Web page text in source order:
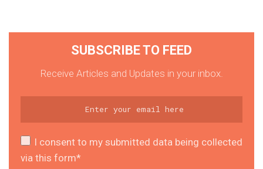
SUBSCRIBE TO FEED
Receive Articles and Updates in your inbox.
I consent to my submitted data being collected
via this form*